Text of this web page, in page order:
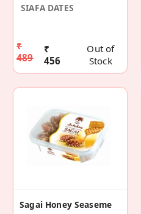
SIAFA DATES
₹
489
₹
456
Out of
Stock
Sagai Honey Seaseme